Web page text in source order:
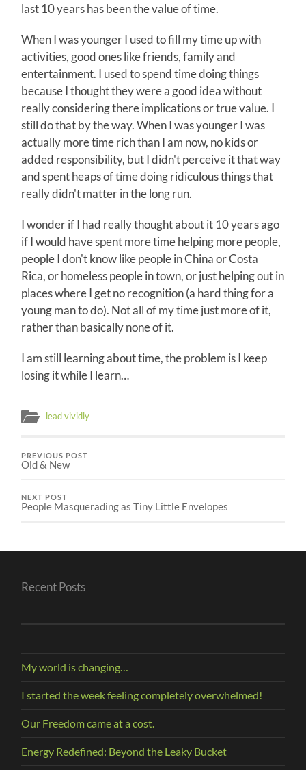
last 10 years has been the value of time.
When I was younger I used to fill my time up with
activities, good ones like friends, family and
entertainment. I used to spend time doing things
because I thought they were a good idea without
really considering there implications or true value. I
still do that by the way. When I was younger I was
actually more time rich than I am now, no kids or
added responsibility, but I didn't perceive it that way
and spent heaps of time doing ridiculous things that
really didn't matter in the long run.
I wonder if I had really thought about it 10 years ago
if I would have spent more time helping more people,
people I don't know like people in China or Costa
Rica, or homeless people in town, or just helping out in
places where I get no recognition (a hard thing for a
young man to do). Not all of my time just more of it,
rather than basically none of it.
I am still learning about time, the problem is I keep
losing it while I learn…
lead vividly
PREVIOUS POST
Old & New
NEXT POST
People Masquerading as Tiny Little Envelopes
Recent Posts
My world is changing…
I started the week feeling completely overwhelmed!
Our Freedom came at a cost.
Energy Redefined: Beyond the Leaky Bucket